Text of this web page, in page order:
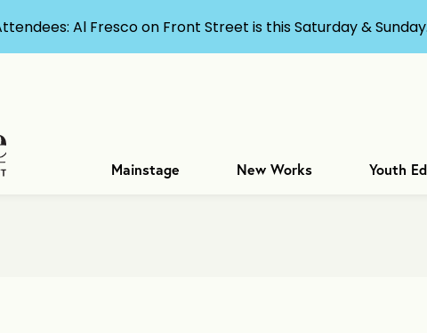
Mainstage New Works Youth
Al Fresco on Front Street is this Saturday & Sunday.